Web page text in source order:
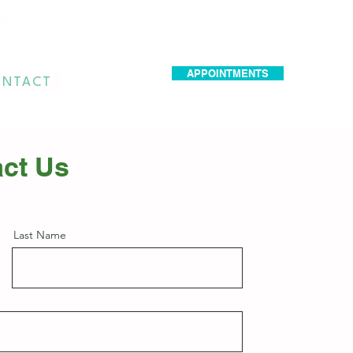
APPOINTMENTS
Us
Last Name